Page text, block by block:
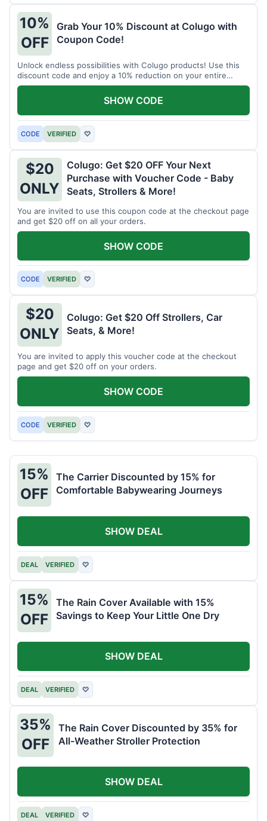
10%
OFF
Grab Your 10% Discount at Colugo with
Coupon Code!
Unlock endless possibilities with Colugo products! Use this
discount code and enjoy a 10% reduction on your entire
order.
CODE VERIFIED ♡
SHOW CODE
$20
ONLY
Colugo: Get $20 OFF Your Next
Purchase with Voucher Code - Baby
Seats, Strollers & More!
You are invited to use this coupon code at the checkout page
and get $20 off on all your orders.
CODE VERIFIED ♡
SHOW CODE
$20
ONLY
Colugo: Get $20 Off Strollers, Car
Seats, & More!
You are invited to apply this voucher code at the checkout
page and get $20 off on your orders.
CODE VERIFIED ♡
SHOW CODE
15%
OFF
The Carrier Discounted by 15% for
Comfortable Babywearing Journeys
DEAL VERIFIED ♡
SHOW DEAL
15%
OFF
The Rain Cover Available with 15%
Savings to Keep Your Little One Dry
DEAL VERIFIED ♡
SHOW DEAL
35%
OFF
The Rain Cover Discounted by 35% for
All-Weather Stroller Protection
DEAL VERIFIED ♡
SHOW DEAL